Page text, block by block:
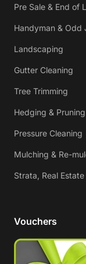
Pre Sale & End of
Handyman & Odd
Landscaping
Gutter Cleaning
Tree Trimming
Hedging & Pruning
Pressure Cleaning
Mulching & Re-
Strata, Real
Vouchers